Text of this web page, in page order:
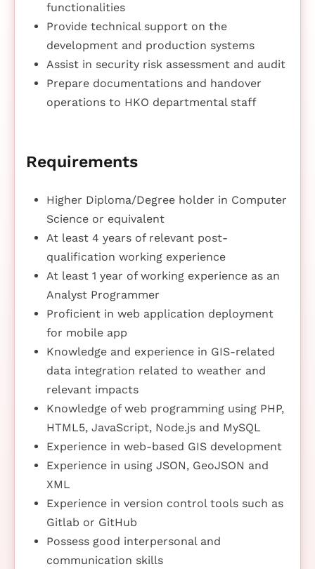
functionalities
Provide technical support on the
development and production systems
Assist in security risk assessment and audit
Prepare documentations and handover
operations to HKO departmental staff
Requirements
Higher Diploma/Degree holder in Computer
Science or equivalent
At least 4 years of relevant post-
qualification working experience
At least 1 year of working experience as an
Analyst Programmer
Proficient in web application deployment
for mobile app
Knowledge and experience in GIS-related
data integration related to weather and
relevant impacts
Knowledge of web programming using PHP,
HTML5, JavaScript, Node.js and MySQL
Experience in web-based GIS development
Experience in using JSON, GeoJSON and
XML
Experience in version control tools such as
Gitlab or GitHub
Possess good interpersonal and
communication skills